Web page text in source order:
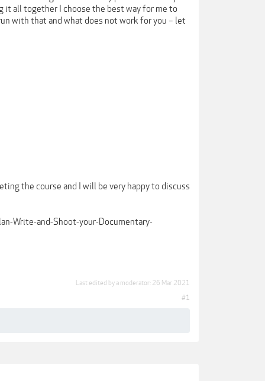
it all together I choose the best way for me to
with that and what does not work for you – let
the course and I will be very happy to discuss
Write-and-Shoot-your-Documentary-
Last edited by a moderator: 26 Mar 2021
#1